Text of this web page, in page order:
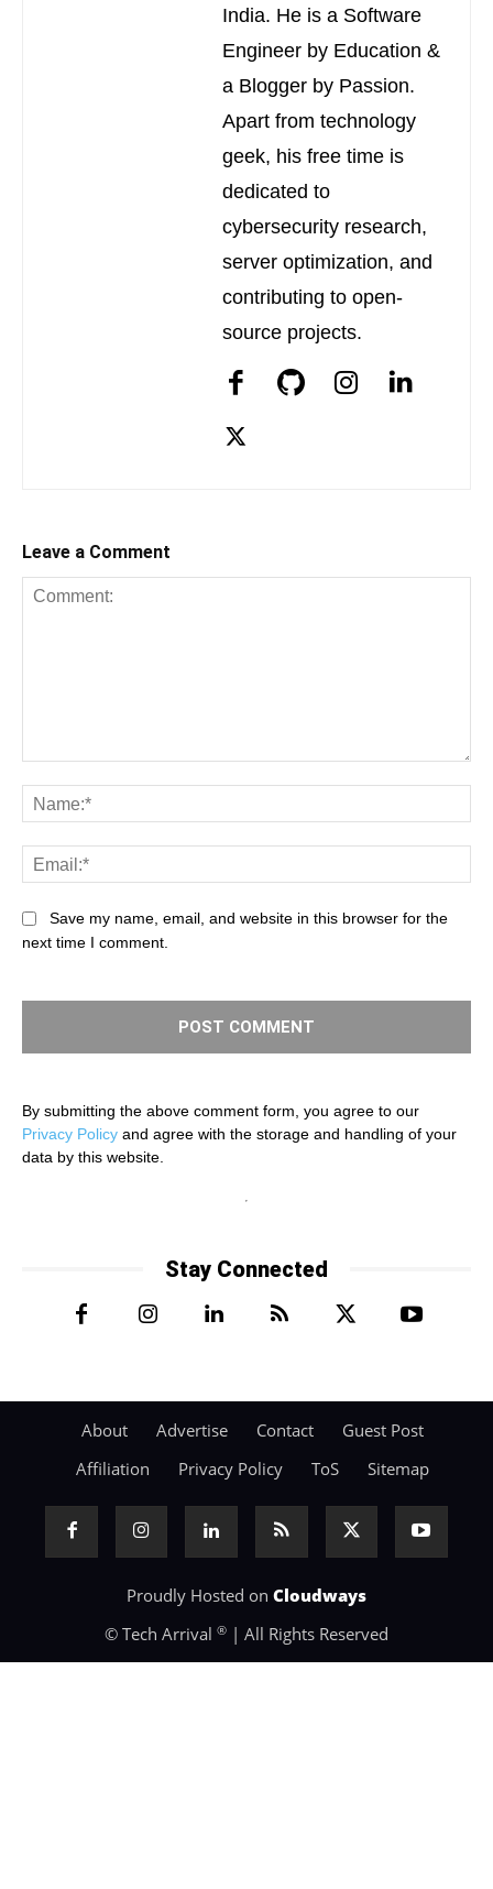
India. He is a Software
Engineer by Education &
a Blogger by Passion.
Apart from technology
geek, his free time is
dedicated to
cybersecurity research,
server optimization, and
contributing to open-
source projects.
Leave a Comment
Save my name, email, and website in this browser for the
next time I comment.
By submitting the above comment form, you agree to our
Privacy Policy and agree with the storage and handling of your
data by this website.
Stay Connected
About Advertise Contact
Guest Post
Affiliation
Privacy Policy ToS Sitemap
Proudly Hosted on Cloudways
© Tech Arrival ® | All Rights Reserved